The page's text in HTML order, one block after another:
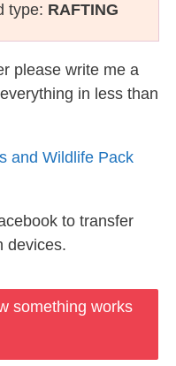
type: RAFTING
please write me a
in less than
and Wildlife Pack
to transfer
devices.
something works